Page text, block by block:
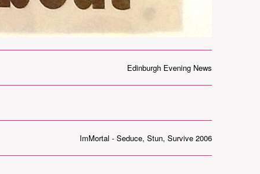
Edinburgh Evening News
ImMortal - Seduce, Stun, Survive 2006